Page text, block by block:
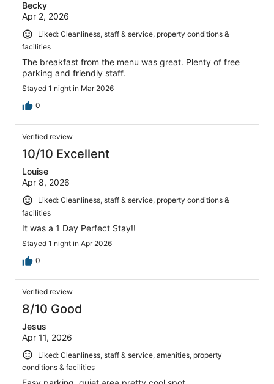
Becky
Apr 2, 2026
Liked: Cleanliness, staff & service, property conditions &
facilities
The breakfast from the menu was great. Plenty of free
parking and friendly staff.
Stayed 1 night in Mar 2026
0
Verified review
10/10 Excellent
Louise
Apr 8, 2026
Liked: Cleanliness, staff & service, property conditions &
facilities
It was a 1 Day Perfect Stay!!
Stayed 1 night in Apr 2026
0
Verified review
8/10 Good
Jesus
Apr 11, 2026
Liked: Cleanliness, staff & service, amenities, property
conditions & facilities